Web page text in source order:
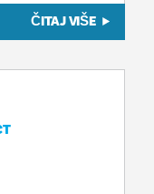
ČITAJ VIŠE